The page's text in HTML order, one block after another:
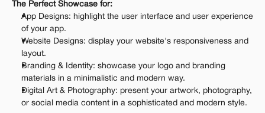
The Perfect Showcase for:
App Designs: highlight the user interface and user experience
of your app.
Website Designs: display your website's responsiveness and
layout.
Branding & Identity: showcase your logo and branding
materials in a minimalistic and modern way.
Digital Art & Photography: present your artwork, photography,
or social media content in a sophisticated and modern style.